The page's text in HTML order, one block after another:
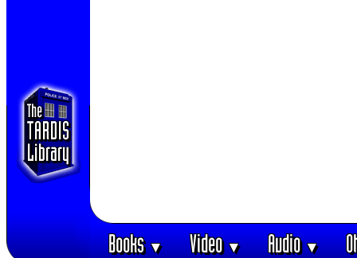
Books▼ Video▼ Audio▼